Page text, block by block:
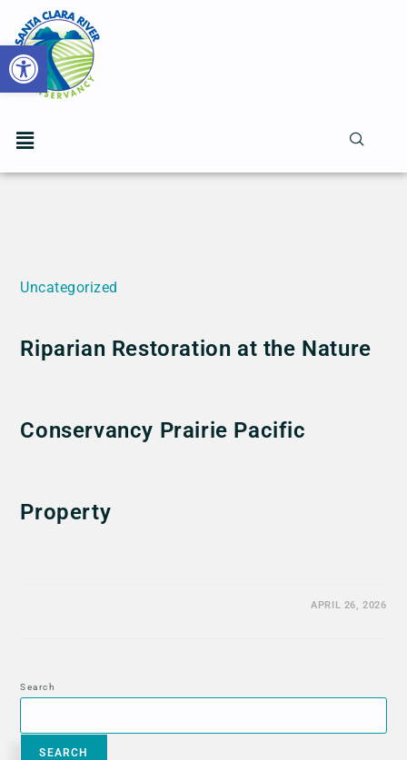
Uncategorized
Riparian Restoration at the Nature
Conservancy Prairie Pacific
Property
APRIL 26, 2026
Search
SEARCH
Open toolbar